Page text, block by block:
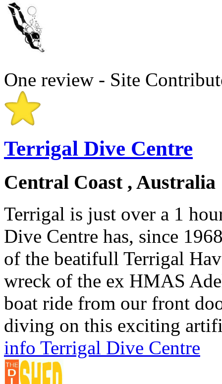
One review - Site
Terrigal Dive Centre
Central Coast , Australia
Terrigal is just over a 1
Dive Centre has, since
of the beatifull Terrigal
wreck of the ex HMAS
boat ride from our front
diving on this exciting
info Terrigal Dive Centre